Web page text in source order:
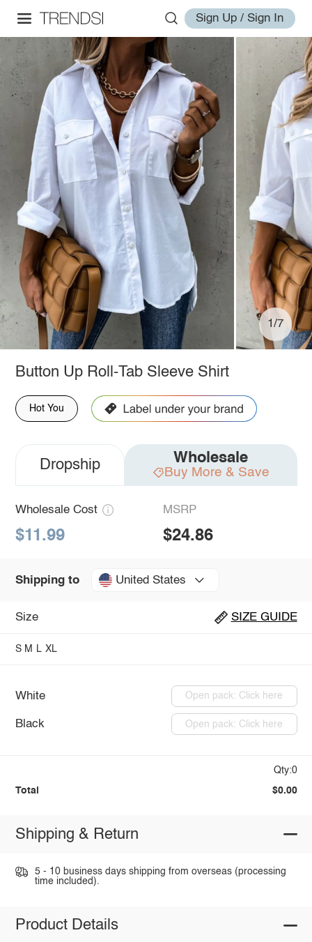
Sign Up / Sign In
1/7
Button Up Roll-Tab Sleeve Shirt
Hot You
Dropship Wholesale
Buy More & Save
Wholesale Cost
$11.99
MSRP
$24.86
Shipping to United States
Size SIZE GUIDE
S M L XL
White Open pack: Click here
Black Open pack: Click here
Qty:0
Total $0.00
Shipping & Return
5 - 10 business days shipping from overseas (processing
time included).
Product Details